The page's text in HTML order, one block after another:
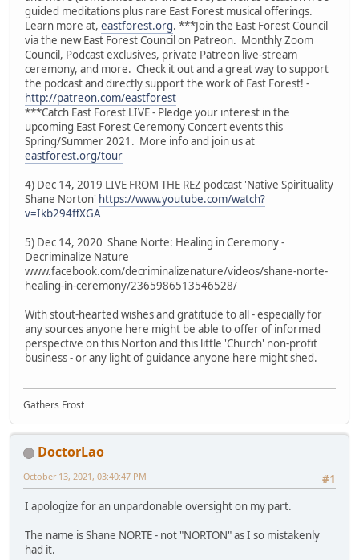
guided meditations plus rare East Forest musical offerings.
Learn more at, eastforest.org. ***Join the East Forest Council
via the new East Forest Council on Patreon. Monthly Zoom
Council, Podcast exclusives, private Patreon live-stream
ceremony, and more. Check it out and a great way to support
the podcast and directly support the work of East Forest! -
http://patreon.com/eastforest
***Catch East Forest LIVE - Pledge your interest in the
upcoming East Forest Ceremony Concert events this
Spring/Summer 2021. More info and join us at
eastforest.org/tour
4) Dec 14, 2019 LIVE FROM THE REZ podcast 'Native Spirituality
Shane Norton' https://www.youtube.com/watch?
v=Ikb294ffXGA
5) Dec 14, 2020 Shane Norte: Healing in Ceremony -
Decriminalize Nature
www.facebook.com/decriminalizenature/videos/shane-norte-
healing-in-ceremony/2365986513546528/
With stout-hearted wishes and gratitude to all - especially for
any sources anyone here might be able to offer of informed
perspective on this Norton and this little 'Church' non-profit
business - or any light of guidance anyone here might shed.
Gathers Frost
DoctorLao
#1
October 13, 2021, 03:40:47 PM
I apologize for an unpardonable oversight on my part.
The name is Shane NORTE - not "NORTON" as I so mistakenly
had it.